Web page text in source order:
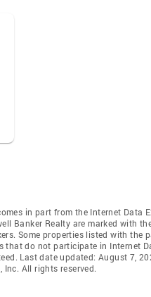
in part from the Internet Data
Banker Realty are marked with
Some properties listed with the
do not participate in Internet
Last date updated: August 7,
Inc. All rights reserved.